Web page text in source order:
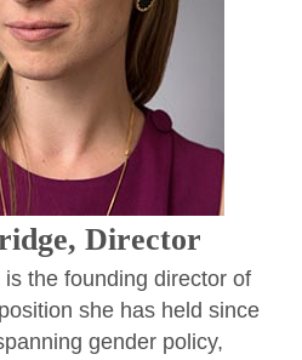
Director
is the founding director of
she has held since
gender policy,